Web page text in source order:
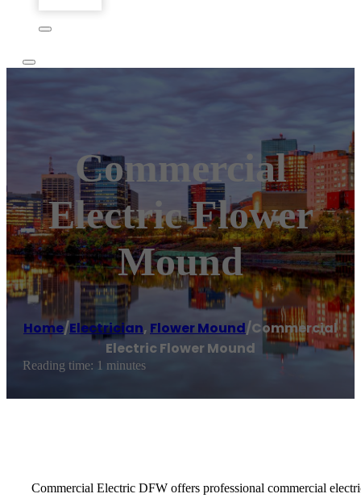
Commercial
Electric Flower
Mound
Home/Electrician, Flower Mound/Commercial
Electric Flower Mound
Reading time: 1 minutes
Commercial Electric DFW offers professional commercial